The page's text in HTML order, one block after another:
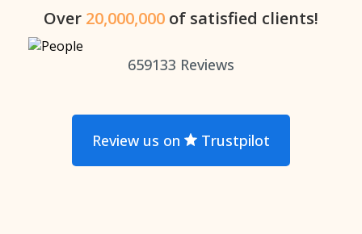
Over 20,000,000 of satisfied clients!
659133 Reviews
Review us on Trustpilot